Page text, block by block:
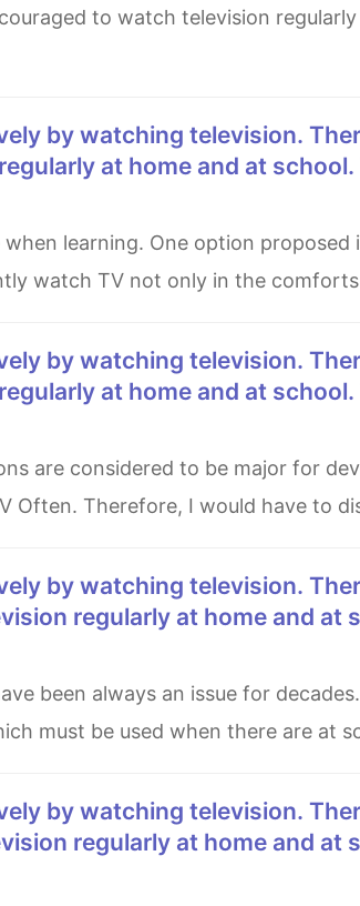
to watch television
at home and at
watch TV not only in the
at home and at
Often. Therefore, I would have to
regularly at home and at
must be used when there are at
regularly at home and at